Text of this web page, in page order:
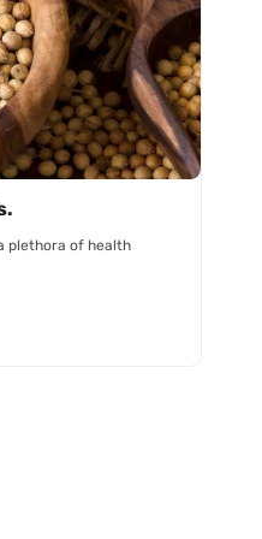
plethora of health